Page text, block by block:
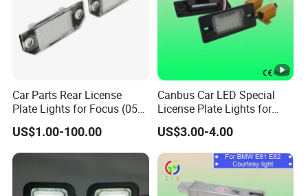
Car Parts Rear License
Plate Lights for Focus (05
07 09) 3m5a13550AA
US$1.00-100.00
Canbus Car LED Special
License Plate Lights for
Porsche Cayenne Error Free
US$3.00-4.00